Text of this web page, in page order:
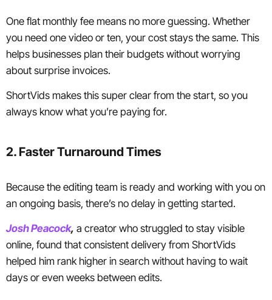
One flat monthly fee means no more guessing. Whether
you need one video or ten, your cost stays the same. This
helps businesses plan their budgets without worrying
about surprise invoices.
ShortVids makes this super clear from the start, so you
always know what you’re paying for.
2. Faster Turnaround Times
Because the editing team is ready and working with you on
an ongoing basis, there’s no delay in getting started.
Josh Peacock, a creator who struggled to stay visible
online, found that consistent delivery from ShortVids
helped him rank higher in search without having to wait
days or even weeks between edits.